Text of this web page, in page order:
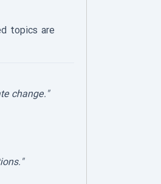
topics are
change."